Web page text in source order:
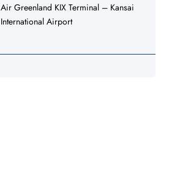
Air Greenland KIX Terminal – Kansai
International Airport